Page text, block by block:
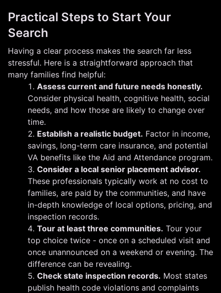
Practical Steps to Start Your
Search
Having a clear process makes the search far less
stressful. Here is a straightforward approach that
many families find helpful:
Assess current and future needs honestly.
Consider physical health, cognitive health, social
needs, and how those are likely to change over
time.
Establish a realistic budget. Factor in income,
savings, long-term care insurance, and potential
VA benefits like the Aid and Attendance program.
Consider a local senior placement advisor.
These professionals typically work at no cost to
families, are paid by the communities, and have
in-depth knowledge of local options, pricing, and
inspection records.
Tour at least three communities. Tour your
top choice twice - once on a scheduled visit and
once unannounced on a weekend or evening. The
difference can be revealing.
Check state inspection records. Most states
publish health code violations and complaints